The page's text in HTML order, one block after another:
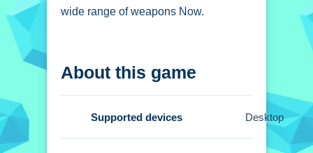
wide range of weapons Now.
City Gangster 2024
playing, and dive into the open-world
exploration.
About this game
Supported devices Desktop